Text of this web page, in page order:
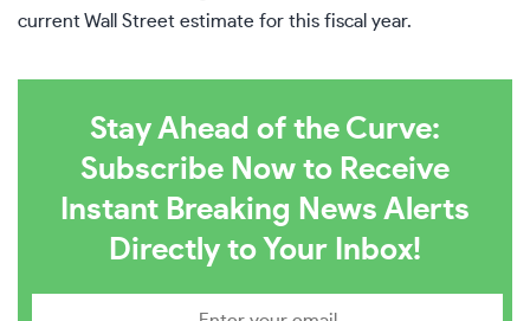
current Wall Street estimate for this fiscal year.
Stay Ahead of the Curve:
Subscribe Now to Receive
Instant Breaking News Alerts
Directly to Your Inbox!